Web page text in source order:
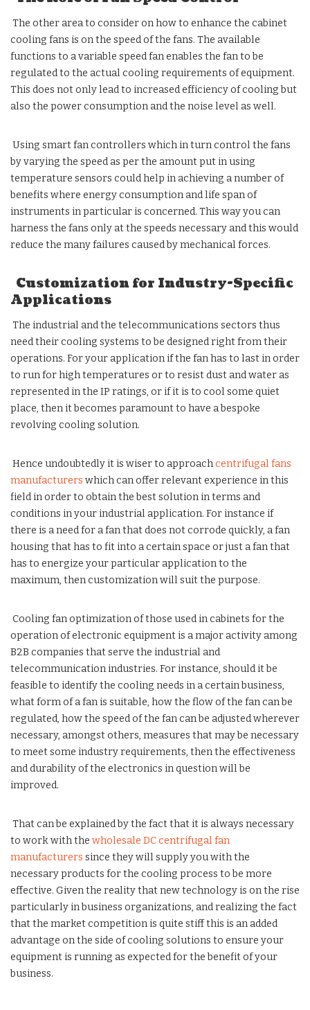
The other area to consider on how to enhance the cabinet
cooling fans is on the speed of the fans. The available
functions to a variable speed fan enables the fan to be
regulated to the actual cooling requirements of equipment.
This does not only lead to increased efficiency of cooling but
also the power consumption and the noise level as well.
Using smart fan controllers which in turn control the fans
by varying the speed as per the amount put in using
temperature sensors could help in achieving a number of
benefits where energy consumption and life span of
instruments in particular is concerned. This way you can
harness the fans only at the speeds necessary and this would
reduce the many failures caused by mechanical forces.
Customization for Industry-Specific
Applications
The industrial and the telecommunications sectors thus
need their cooling systems to be designed right from their
operations. For your application if the fan has to last in order
to run for high temperatures or to resist dust and water as
represented in the IP ratings, or if it is to cool some quiet
place, then it becomes paramount to have a bespoke
revolving cooling solution.
Hence undoubtedly it is wiser to approachcentrifugal fans
manufacturers which can offer relevant experience in this
field in order to obtain the best solution in terms and
conditions in your industrial application. For instance if
there is a need for a fan that does not corrode quickly, a fan
housing that has to fit into a certain space or just a fan that
has to energize your particular application to the
maximum, then customization will suit the purpose.
Cooling fan optimization of those used in cabinets for the
operation of electronic equipment is a major activity among
B2B companies that serve the industrial and
telecommunication industries. For instance, should it be
feasible to identify the cooling needs in a certain business,
what form of a fan is suitable, how the flow of the fan can be
regulated, how the speed of the fan can be adjusted wherever
necessary, amongst others, measures that may be necessary
to meet some industry requirements, then the effectiveness
and durability of the electronics in question will be
improved.
That can be explained by the fact that it is always necessary
to work with the wholesale DC centrifugal fan
manufacturers since they will supply you with the
necessary products for the cooling process to be more
effective. Given the reality that new technology is on the rise
particularly in business organizations, and realizing the fact
that the market competition is quite stiff this is an added
advantage on the side of cooling solutions to ensure your
equipment is running as expected for the benefit of your
business.